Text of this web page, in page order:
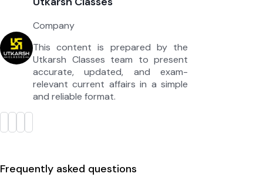
Company
This content is prepared by the
Utkarsh Classes team to present
accurate, updated, and exam-
relevant current affairs in a simple
and reliable format.
Frequently asked questions